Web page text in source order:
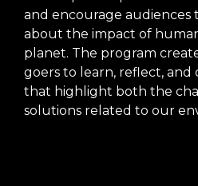
and encourage audiences
about the impact of
planet. The program
goers to learn, reflect, and
that highlight both the
solutions related to our